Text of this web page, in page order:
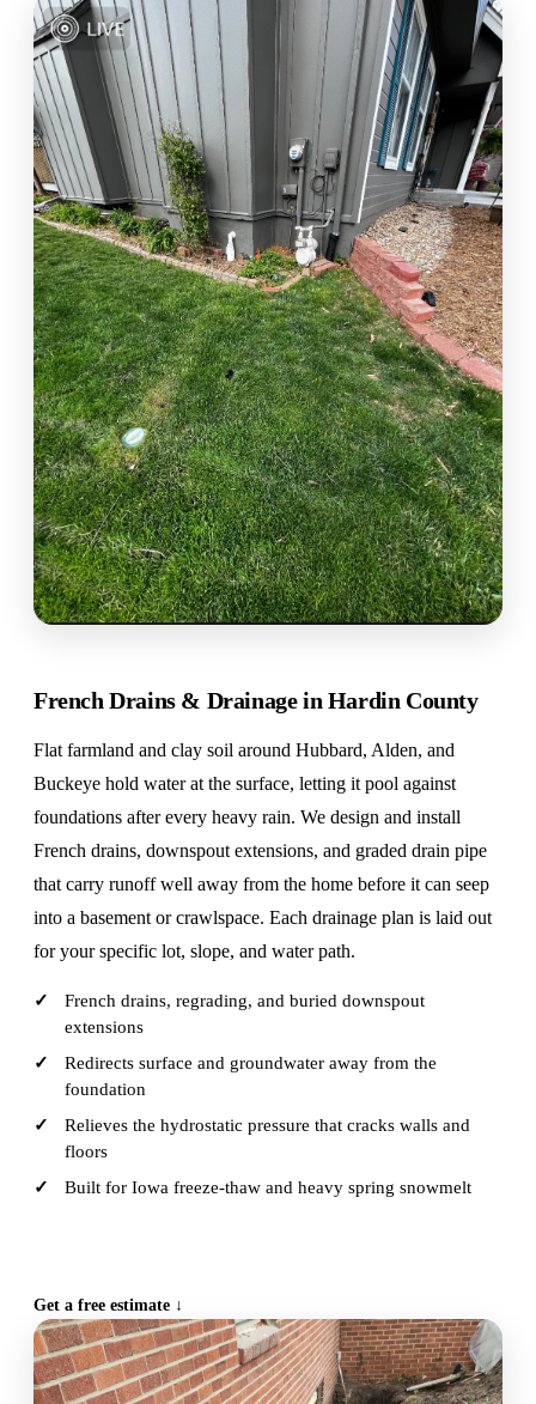
French Drains & Drainage in Hardin County
Flat farmland and clay soil around Hubbard, Alden, and
Buckeye hold water at the surface, letting it pool against
foundations after every heavy rain. We design and install
French drains, downspout extensions, and graded drain pipe
that carry runoff well away from the home before it can seep
into a basement or crawlspace. Each drainage plan is laid out
for your specific lot, slope, and water path.
French drains, regrading, and buried downspout
extensions
Redirects surface and groundwater away from the
foundation
Relieves the hydrostatic pressure that cracks walls and
floors
Built for Iowa freeze-thaw and heavy spring snowmelt
Get a free estimate ↓